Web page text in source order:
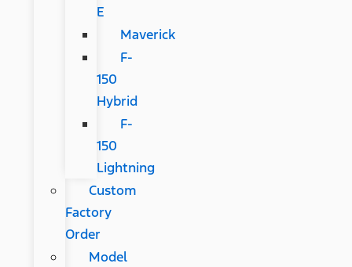
E
Maverick
F-
150
Hybrid
F-
150
Lightning
Custom
Factory
Order
Model